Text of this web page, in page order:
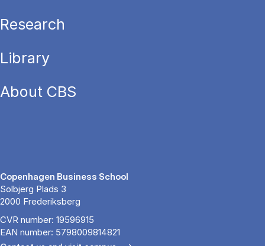
Research
Library
About CBS
Copenhagen Business School
Solbjerg Plads 3
2000 Frederiksberg
CVR number: 19596915
EAN number: 5798009814821